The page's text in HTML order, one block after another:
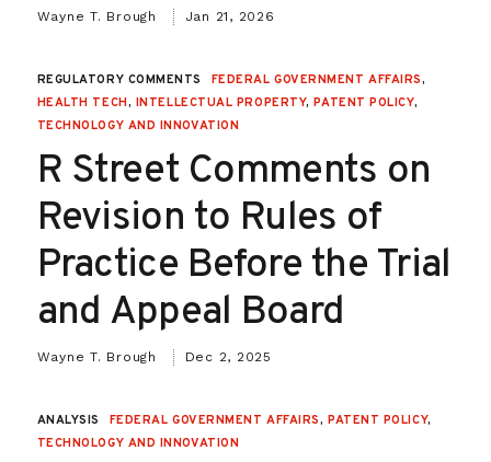
Wayne T. Brough Jan 21, 2026
REGULATORY COMMENTS FEDERAL GOVERNMENT AFFAIRS,
HEALTH TECH, INTELLECTUAL PROPERTY,PATENT POLICY,
TECHNOLOGY AND INNOVATION
R Street Comments on
Revision to Rules of
Practice Before the Trial
and Appeal Board
Wayne T. Brough Dec 2, 2025
ANALYSIS FEDERAL GOVERNMENT AFFAIRS, PATENT POLICY,
TECHNOLOGY AND INNOVATION